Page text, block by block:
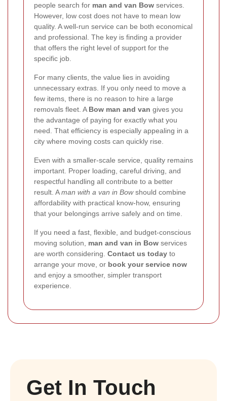
people search for man and van Bow services.
However, low cost does not have to mean low
quality. A well-run service can be both economical
and professional. The key is finding a provider
that offers the right level of support for the
specific job.
For many clients, the value lies in avoiding
unnecessary extras. If you only need to move a
few items, there is no reason to hire a large
removals fleet. A Bow man and van gives you
the advantage of paying for exactly what you
need. That efficiency is especially appealing in a
city where moving costs can quickly rise.
Even with a smaller-scale service, quality remains
important. Proper loading, careful driving, and
respectful handling all contribute to a better
result. Aman with a van in Bowshould combine
affordability with practical know-how, ensuring
that your belongings arrive safely and on time.
If you need a fast, flexible, and budget-conscious
moving solution, man and van in Bow services
are worth considering. Contact us today to
arrange your move, or book your service now
and enjoy a smoother, simpler transport
experience.
Get In Touch